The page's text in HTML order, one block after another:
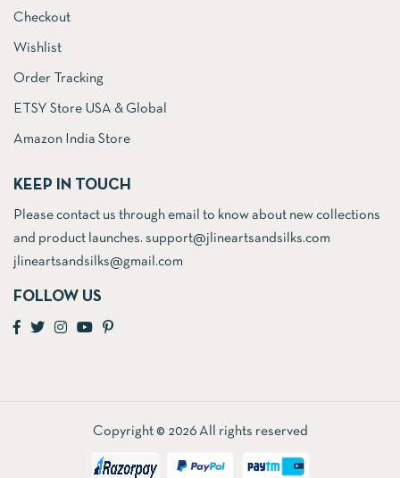
Checkout
Wishlist
Order Tracking
ETSY Store USA & Global
Amazon India Store
KEEP IN TOUCH
Please contact us through email to know about new collections
and product launches. support@jlineartsandsilks.com
jlineartsandsilks@gmail.com
FOLLOW US
Copyright © 2026 All rights reserved